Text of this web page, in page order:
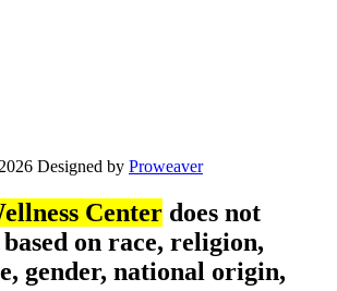
Designed by Proweaver
Center does not
on race, religion,
gender, national origin,